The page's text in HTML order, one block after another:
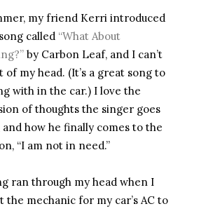
my friend Kerri introduced
called “What About
by Carbon Leaf, and I can’t
of my head. (It’s a great song to
with in the car.) I love the
of thoughts the singer goes
how he finally comes to the
“I am not in need.”
ran through my head when I
the mechanic for my car’s AC to